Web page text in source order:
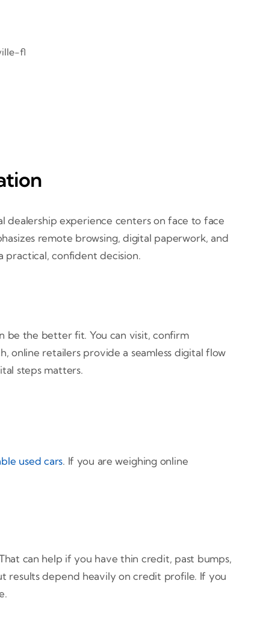
dealership experience centers on face to face
remote browsing, digital paperwork, and
practical, confident decision.
be the better fit. You can visit, confirm
online retailers provide a seamless digital flow
steps matters.
used cars. If you are weighing online
can help if you have thin credit, past bumps,
results depend heavily on credit profile. If you